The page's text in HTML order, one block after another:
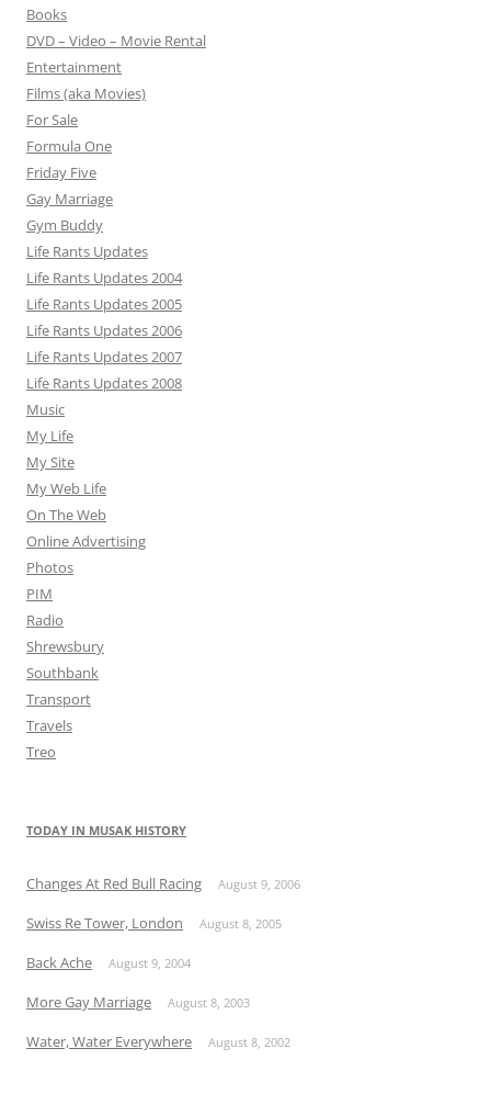
Books
DVD – Video – Movie Rental
Entertainment
Films (aka Movies)
For Sale
Formula One
Friday Five
Gay Marriage
Gym Buddy
Life Rants Updates
Life Rants Updates 2004
Life Rants Updates 2005
Life Rants Updates 2006
Life Rants Updates 2007
Life Rants Updates 2008
Music
My Life
My Site
My Web Life
On The Web
Online Advertising
Photos
PIM
Radio
Shrewsbury
Southbank
Transport
Travels
Treo
TODAY IN MUSAK HISTORY
Changes At Red Bull Racing August 9, 2006
Swiss Re Tower, London August 8, 2005
Back Ache August 9, 2004
More Gay Marriage August 8, 2003
Water, Water Everywhere August 8, 2002